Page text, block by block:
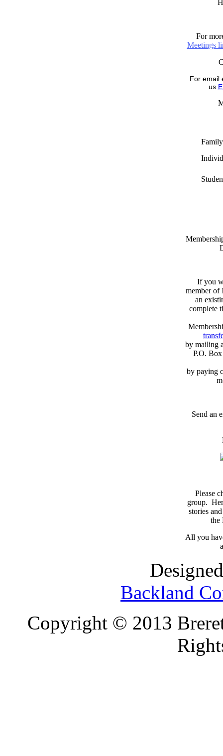
For
Meetings
For email
us
Family
If you
member of
an
complete
by mailing
P.O.
by paying
Send an
Please
group.
stories
the
All you
Backland
Copyright © 2013